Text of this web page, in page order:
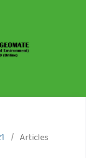
/ Articles